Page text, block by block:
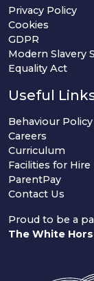
Privacy Policy
Cookies
GDPR
Modern Slavery
Equality Act
Useful
Behaviour Policy
Careers
Curriculum
Facilities for Hire
ParentPay
Contact Us
Proud to be a
The White